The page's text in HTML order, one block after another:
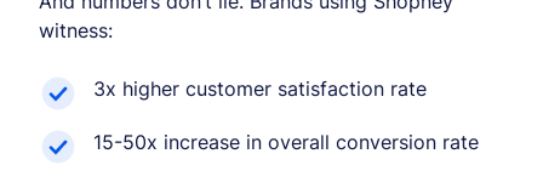
witness:
3x higher customer satisfaction rate
15-50x increase in overall conversion rate